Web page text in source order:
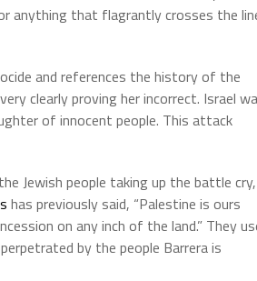
anything that flagrantly crosses the
and references the history of the
clearly proving her incorrect. Israel
of innocent people. This attack
Jewish people taking up the battle cry,
has previously said, “Palestine is ours
on any inch of the land.” They
by the people Barrera is